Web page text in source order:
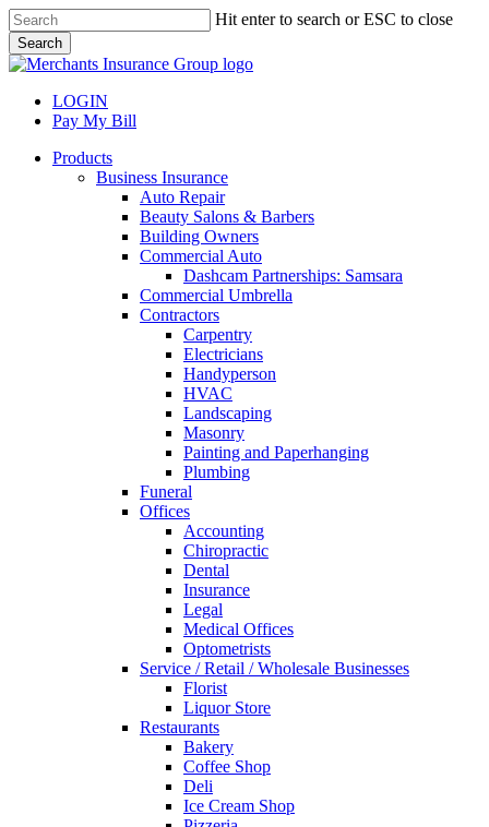
Skip
to
main
content
Hit enter to search or ESC to close
Search
Close
LOGIN
Pay My Bill
search
Menu
Products
Business Insurance
Auto Repair
Beauty Salons & Barbers
Building Owners
Commercial Auto
Dashcam Partnerships: Samsara
Commercial Umbrella
Contractors
Carpentry
Electricians
Handyperson
HVAC
Landscaping
Masonry
Painting and Paperhanging
Plumbing
Funeral
Offices
Accounting
Chiropractic
Dental
Insurance
Legal
Medical Offices
Optometrists
Service / Retail / Wholesale Businesses
Florist
Liquor Store
Restaurants
Bakery
Coffee Shop
Deli
Ice Cream Shop